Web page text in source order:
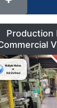
Production
42